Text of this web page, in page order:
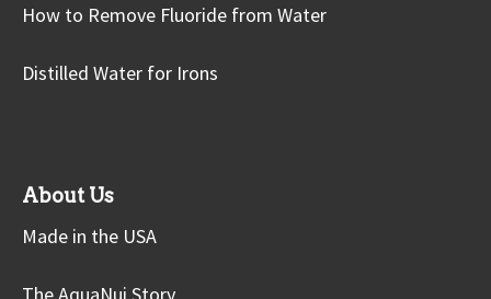
How to Remove Fluoride from Water
Distilled Water for Irons
About Us
Made in the USA